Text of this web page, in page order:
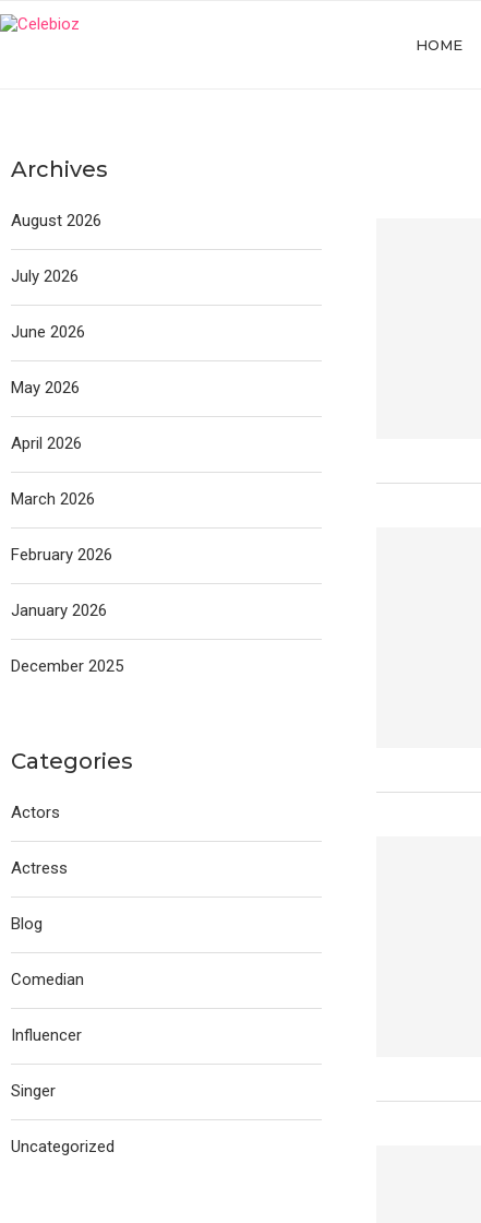
HOME
Archives
August 2026
July 2026
June 2026
May 2026
April 2026
March 2026
February 2026
January 2026
December 2025
Categories
Actors
Actress
Blog
Comedian
Influencer
Singer
Uncategorized